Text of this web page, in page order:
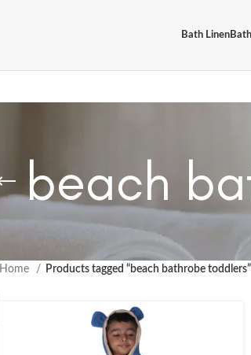
Bath Linen
beach
Home Products tagged “beach bathrobe toddlers”